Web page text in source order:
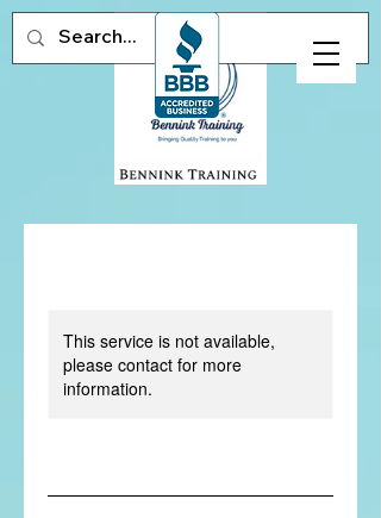
This service is not available,
please contact for more
information.